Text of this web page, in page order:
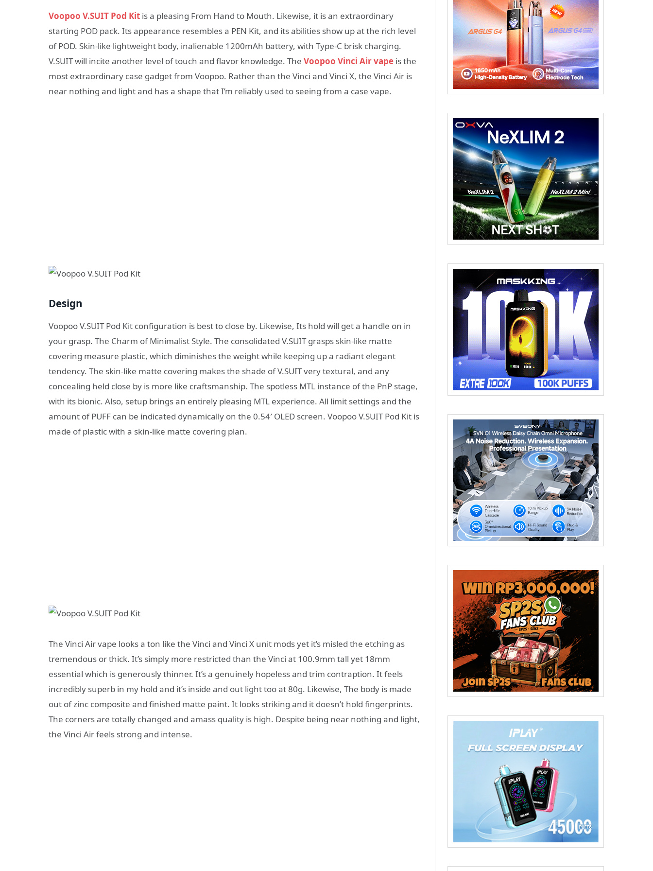
Voopoo V.SUIT Pod Kit is a pleasing From Hand to Mouth. Likewise, it is an extraordinary
starting POD pack. Its appearance resembles a PEN Kit, and its abilities show up at the rich level
of POD. Skin-like lightweight body, inalienable 1200mAh battery, with Type-C brisk charging.
V.SUIT will incite another level of touch and flavor knowledge. The Voopoo Vinci Air vape is the
most extraordinary case gadget from Voopoo. Rather than the Vinci and Vinci X, the Vinci Air is
near nothing and light and has a shape that I’m reliably used to seeing from a case vape.
Design
Voopoo V.SUIT Pod Kit configuration is best to close by. Likewise, Its hold will get a handle on in
your grasp. The Charm of Minimalist Style. The consolidated V.SUIT grasps skin-like matte
covering measure plastic, which diminishes the weight while keeping up a radiant elegant
tendency. The skin-like matte covering makes the shade of V.SUIT very textural, and any
concealing held close by is more like craftsmanship. The spotless MTL instance of the PnP stage,
with its bionic. Also, setup brings an entirely pleasing MTL experience. All limit settings and the
amount of PUFF can be indicated dynamically on the 0.54′ OLED screen. Voopoo V.SUIT Pod Kit is
made of plastic with a skin-like matte covering plan.
The Vinci Air vape looks a ton like the Vinci and Vinci X unit mods yet it’s misled the etching as
tremendous or thick. It’s simply more restricted than the Vinci at 100.9mm tall yet 18mm
essential which is generously thinner. It’s a genuinely hopeless and trim contraption. It feels
incredibly superb in my hold and it’s inside and out light too at 80g. Likewise, The body is made
out of zinc composite and finished matte paint. It looks striking and it doesn’t hold fingerprints.
The corners are totally changed and amass quality is high. Despite being near nothing and light,
the Vinci Air feels strong and intense.